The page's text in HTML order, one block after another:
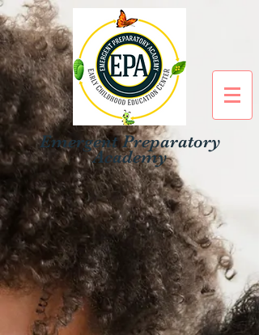
Emergent Preparatory
Academy